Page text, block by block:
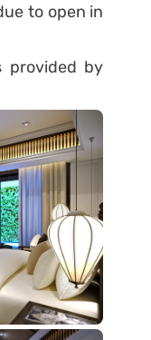
to open in
provided by